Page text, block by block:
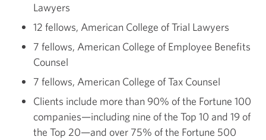
Lawyers
12 fellows, American College of Trial Lawyers
7 fellows, American College of Employee Benefits
Counsel
7 fellows, American College of Tax Counsel
Clients include more than 90% of the Fortune 100
companies—including nine of the Top 10 and 19 of
the Top 20—and over 75% of the Fortune 500